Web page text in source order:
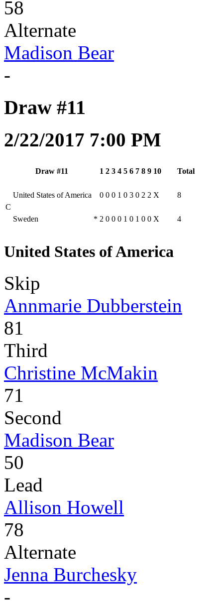
58
Alternate
Madison Bear
-
Draw #11
2/22/2017 7:00 PM
Draw #11 1 2 3 4 5 6 7 8 9 10 Total
C
United States of America 0 0 0 1 0 3 0 2 2 X 8
Sweden * 2 0 0 0 1 0 1 0 0 X 4
United States of America
Skip
Annmarie Dubberstein
81
Third
Christine McMakin
71
Second
Madison Bear
50
Lead
Allison Howell
78
Alternate
Jenna Burchesky
-